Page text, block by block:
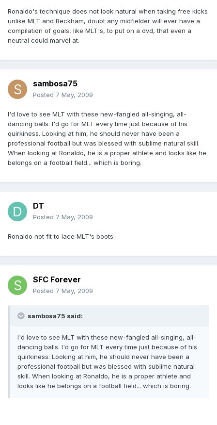
Ronaldo's technique does not look natural when taking free kicks
unlike MLT and Beckham, doubt any midfielder will ever have a
compilation of goals, like MLT's, to put on a dvd, that even a
neutral could marvel at.
sambosa75
Posted 7 May, 2009
I'd love to see MLT with these new-fangled all-singing, all-
dancing balls. I'd go for MLT every time just because of his
quirkiness. Looking at him, he should never have been a
professional football but was blessed with sublime natural skill.
When looking at Ronaldo, he is a proper athlete and looks like he
belongs on a football field... which is boring.
DT
Posted 7 May, 2009
Ronaldo not fit to lace MLT's boots.
SFC Forever
Posted 7 May, 2009
sambosa75 said:
I'd love to see MLT with these new-fangled all-singing, all-
dancing balls. I'd go for MLT every time just because of his
quirkiness. Looking at him, he should never have been a
professional football but was blessed with sublime natural
skill. When looking at Ronaldo, he is a proper athlete and
looks like he belongs on a football field... which is boring.